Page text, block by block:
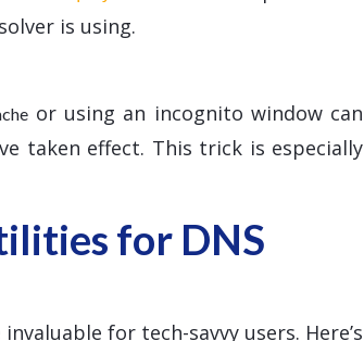
is using.
or using an incognito window can
taken effect. This trick is especially
for DNS
for tech-savvy users. Here’s